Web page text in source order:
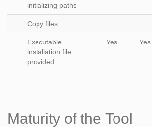
initializing paths
Copy files
Executable
installation file
provided
Yes Yes
Maturity of the Tool